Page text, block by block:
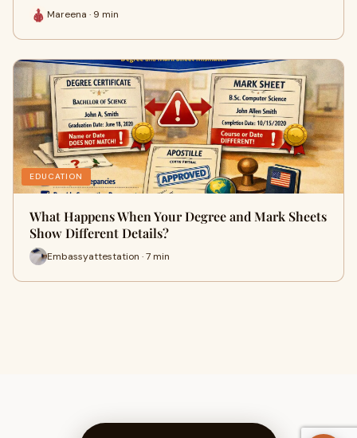
Mareena · 9 min
EDUCATION
What Happens When Your Degree and Mark Sheets
Show Different Details?
Embassyattestation · 7 min